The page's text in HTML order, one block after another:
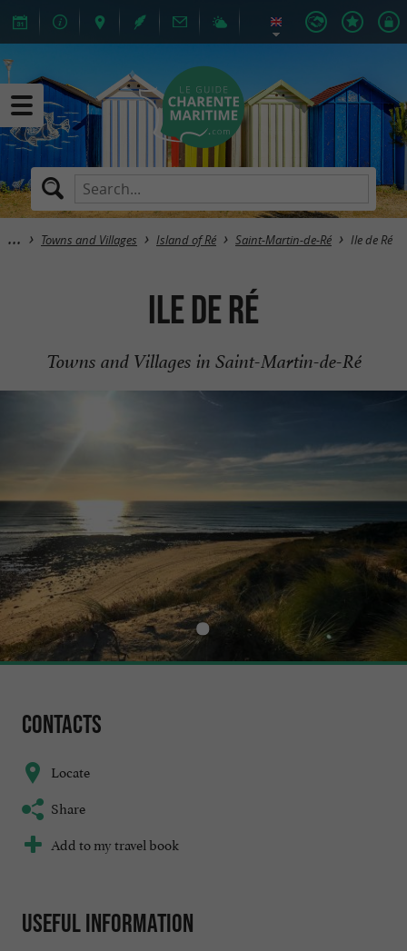
Towns and Villages Island of Ré Saint-Martin-de-Ré Ile de Ré
Ile de Ré
Towns and Villages in Saint-Martin-de-Ré
Contacts
Locate
Share
Add to my travel book
Useful information